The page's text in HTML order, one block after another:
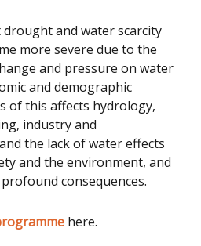
and water scarcity
more severe due to the
and pressure on water
and demographic
of this affects hydrology,
industry and
the lack of water effects
and the environment, and
consequences.
here.